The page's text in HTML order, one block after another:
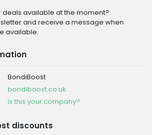
deals available at the moment?
and receive a message when
available.
BondiBoost
bondiboost.co.uk
Is this your company?
discounts